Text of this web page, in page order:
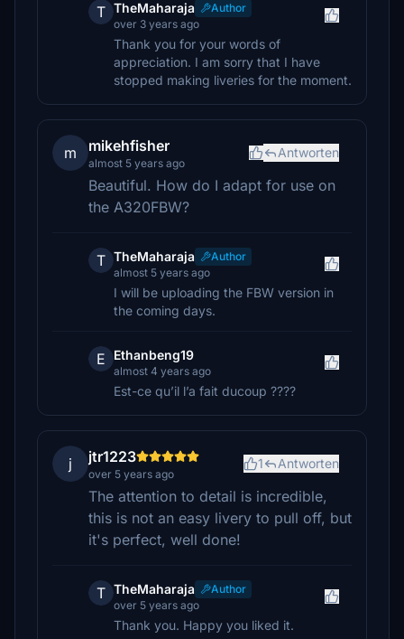
T TheMaharaja
Author
over 3 years ago
Thank you for your words of
appreciation. I am sorry that I have
stopped making liveries for the moment.
m mikehfisher
almost 5 years ago
Antworten
Beautiful. How do I adapt for use on
the A320FBW?
T TheMaharaja
Author
almost 5 years ago
I will be uploading the FBW version in
the coming days.
E Ethanbeng19
almost 4 years ago
Est-ce qu’il l’a fait ducoup ????
j jtr1223
over 5 years ago
1 Antworten
The attention to detail is incredible,
this is not an easy livery to pull off, but
it's perfect, well done!
T TheMaharaja
Author
over 5 years ago
Thank you. Happy you liked it.